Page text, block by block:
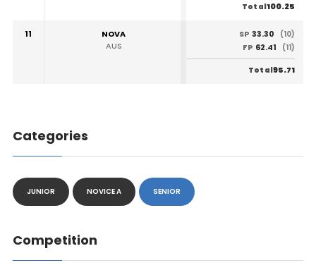
Total100.25
11
NOVA
AUS
SP 33.30
(10)
FP 62.41 (11)
Total95.71
Categories
JUNIOR NOVICE A SENIOR
Competition